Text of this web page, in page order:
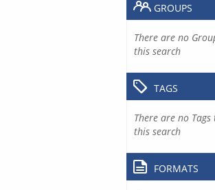
GROUPS
There are no
this search
TAGS
There are no
this search
FORMATS